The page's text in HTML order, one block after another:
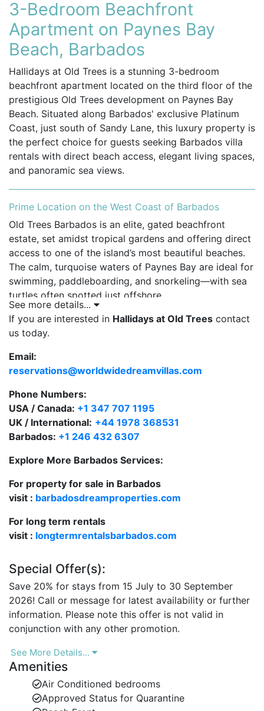
3-Bedroom Beachfront
Apartment on Paynes Bay
Beach, Barbados
Hallidays at Old Trees is a stunning 3-bedroom
beachfront apartment located on the third floor of the
prestigious Old Trees development on Paynes Bay
Beach. Situated along Barbados' exclusive Platinum
Coast, just south of Sandy Lane, this luxury property is
the perfect choice for guests seeking Barbados villa
rentals with direct beach access, elegant living spaces,
and panoramic sea views.
Prime Location on the West Coast of Barbados
Old Trees Barbados is an elite, gated beachfront
estate, set amidst tropical gardens and offering direct
access to one of the island’s most beautiful beaches.
The calm, turquoise waters of Paynes Bay are ideal for
swimming, paddleboarding, and snorkeling—with sea
turtles often spotted just offshore.
Guests staying at Hallidays enjoy access to the
following resort-style amenities:
Beachfront location with private sun loungers and
umbrellas.
Dedicated beach butler service for drinks and
towel refresh.
Freeform communal pool with tranquil waterfall.
Secure, gated development with on-site staff and
If you're searching for luxury beachfront rentals in
Barbados, Hallidays delivers the ideal mix of privacy,
comfort, and convenience.
Located on the third floor and accessible by elevator,
Hallidays at Old Trees is fully air-conditioned and
beautifully furnished with a relaxed island style. The
open-plan design allows for seamless flow between
indoor and outdoor spaces, creating a light-filled,
breezy atmosphere throughout.
Spacious covered terrace with private plunge
pool and breathtaking Caribbean Sea views.
Comfortable lounge and dining areas, perfect for
See more details...
If you are interested in Hallidays at Old Trees contact
us today.
Email:
reservations@worldwidedreamvillas.com
Phone Numbers:
USA / Canada: +1 347 707 1195
UK / International: +44 1978 368531
Barbados: +1 246 432 6307
Explore More Barbados Services:
For property for sale in Barbados
visit : barbadosdreamproperties.com
For long term rentals
visit : longtermrentalsbarbados.com
Special Offer(s):
Save 20% for stays from 15 July to 30 September
2026! Call or message for latest availability or further
information. Please note this offer is not valid in
conjunction with any other promotion.
See More Details...
Amenities
Air Conditioned bedrooms
Approved Status for Quarantine